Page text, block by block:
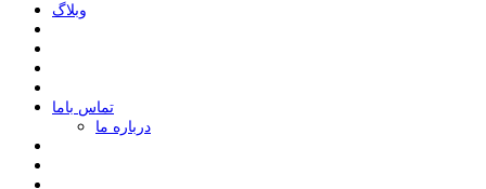
وبلاگ
ﺗﻤﺎﺱ ﺑﺎﻣﺎ
درباره ما